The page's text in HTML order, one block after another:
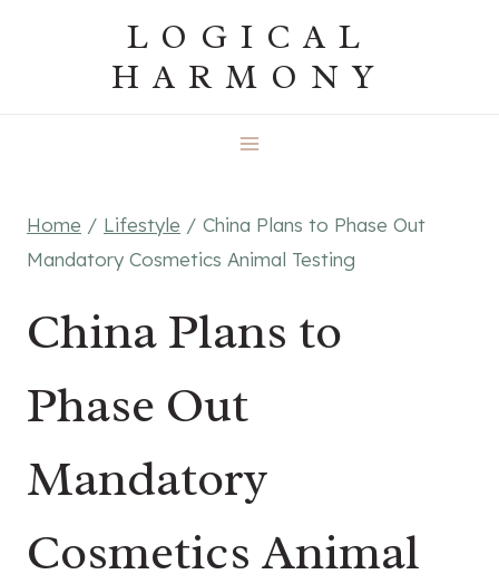
LOGICAL
HARMONY
Home / Lifestyle / China Plans to Phase Out
Mandatory Cosmetics Animal Testing
China Plans to
Phase Out
Mandatory
Cosmetics Animal